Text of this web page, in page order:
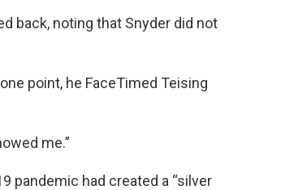
back, noting that Snyder did not
point, he FaceTimed Teising
me.”
pandemic had created a “silver